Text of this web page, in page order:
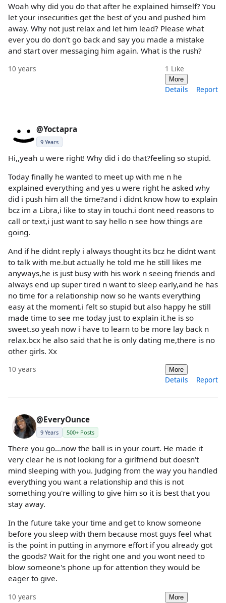
Woah why did you do that after he explained himself? You
let your insecurities get the best of you and pushed him
away. Why not just relax and let him lead? Please what
ever you do don't go back and say you made a mistake
and start over messaging him again. What is the rush?
10 years 1 Like
More
Details Report
@Yoctapra
9 Years
Hi,,yeah u were right! Why did i do that?feeling so stupid.
Today finally he wanted to meet up with me n he
explained everything and yes u were right he asked why
did i push him all the time?and i didnt know how to explain
bcz im a Libra,i like to stay in touch.i dont need reasons to
call or text,i just want to say hello n see how things are
going.
And if he didnt reply i always thought its bcz he didnt want
to talk with me.but actually he told me he still likes me
anyways,he is just busy with his work n seeing friends and
always end up super tired n want to sleep early,and he has
no time for a relationship now so he wants everything
easy at the moment.i felt so stupid but also happy he still
made time to see me today just to explain it.he is so
sweet.so yeah now i have to learn to be more lay back n
relax.bcx he also said that he is only dating me,there is no
other girls. Xx
10 years More
Details Report
@EveryOunce
9 Years 500+ Posts
There you go...now the ball is in your court. He made it
very clear he is not looking for a girlfriend but doesn't
mind sleeping with you. Judging from the way you handled
everything you want a relationship and this is not
something you're willing to give him so it is best that you
stay away.
In the future take your time and get to know someone
before you sleep with them because most guys feel what
is the point in putting in anymore effort if you already got
the goods? Wait for the right one and you wont need to
blow someone's phone up for attention they would be
eager to give.
10 years More